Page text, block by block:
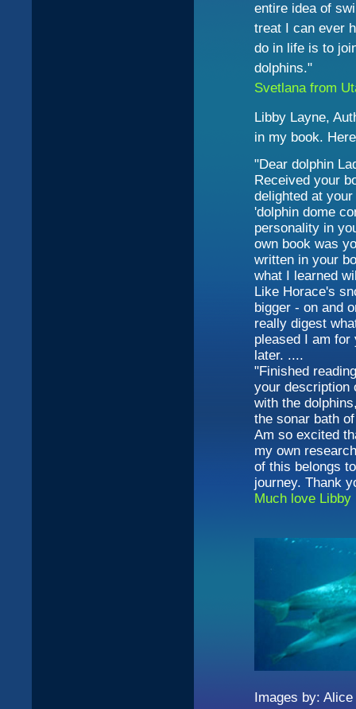
entire idea of
treat I can ever
do in life is to
dolphins."
Svetlana from
Libby Layne,
in my book.
"Dear dolphin
Received your
delighted at
'dolphin dome
personality in
own book was
written in your
what I learned
Like Horace's
bigger - on and
really digest
pleased I am for
later. ....
"Finished
your description
with the
the sonar bath
Am so excited
my own
of this belongs
journey. Thank
Much love Libby
Images by: